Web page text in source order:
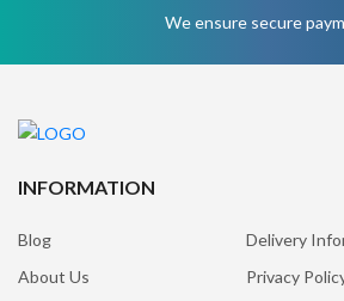
We ensure secure
INFORMATION
Blog
Delivery
About Us
Privacy